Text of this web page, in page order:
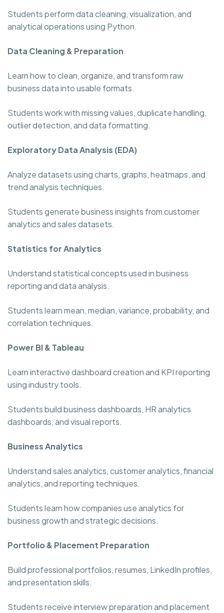
Students perform data cleaning, visualization, and
analytical operations using Python.
Data Cleaning & Preparation
Learn how to clean, organize, and transform raw
business data into usable formats.
Students work with missing values, duplicate handling,
outlier detection, and data formatting.
Exploratory Data Analysis (EDA)
Analyze datasets using charts, graphs, heatmaps, and
trend analysis techniques.
Students generate business insights from customer
analytics and sales datasets.
Statistics for Analytics
Understand statistical concepts used in business
reporting and data analysis.
Students learn mean, median, variance, probability, and
correlation techniques.
Power BI & Tableau
Learn interactive dashboard creation and KPI reporting
using industry tools.
Students build business dashboards, HR analytics
dashboards, and visual reports.
Business Analytics
Understand sales analytics, customer analytics, financial
analytics, and reporting techniques.
Students learn how companies use analytics for
business growth and strategic decisions.
Portfolio & Placement Preparation
Build professional portfolios, resumes, LinkedIn profiles,
and presentation skills.
Students receive interview preparation and placement